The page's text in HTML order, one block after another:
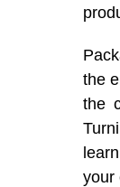
the
the
your